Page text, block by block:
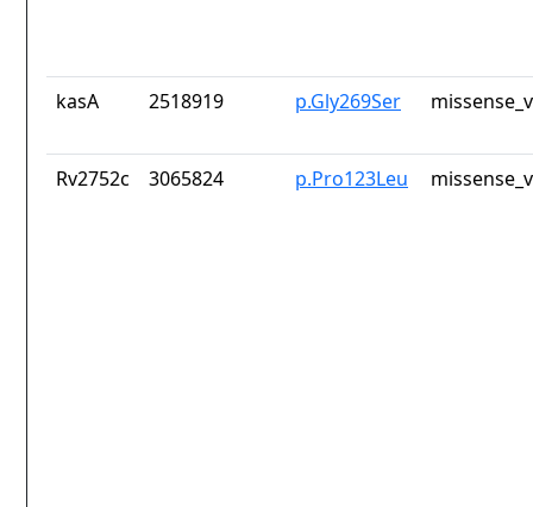
kasA 2518919 p.Gly269Ser
Rv2752c 3065824 p.Pro123Leu